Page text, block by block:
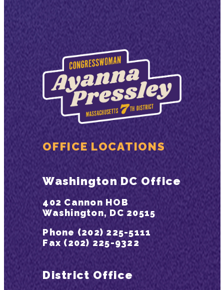
OFFICE LOCATIONS
Washington DC Office
402 Cannon HOB
Washington, DC 20515
Phone (202) 225-5111
Fax (202) 225-9322
District Office